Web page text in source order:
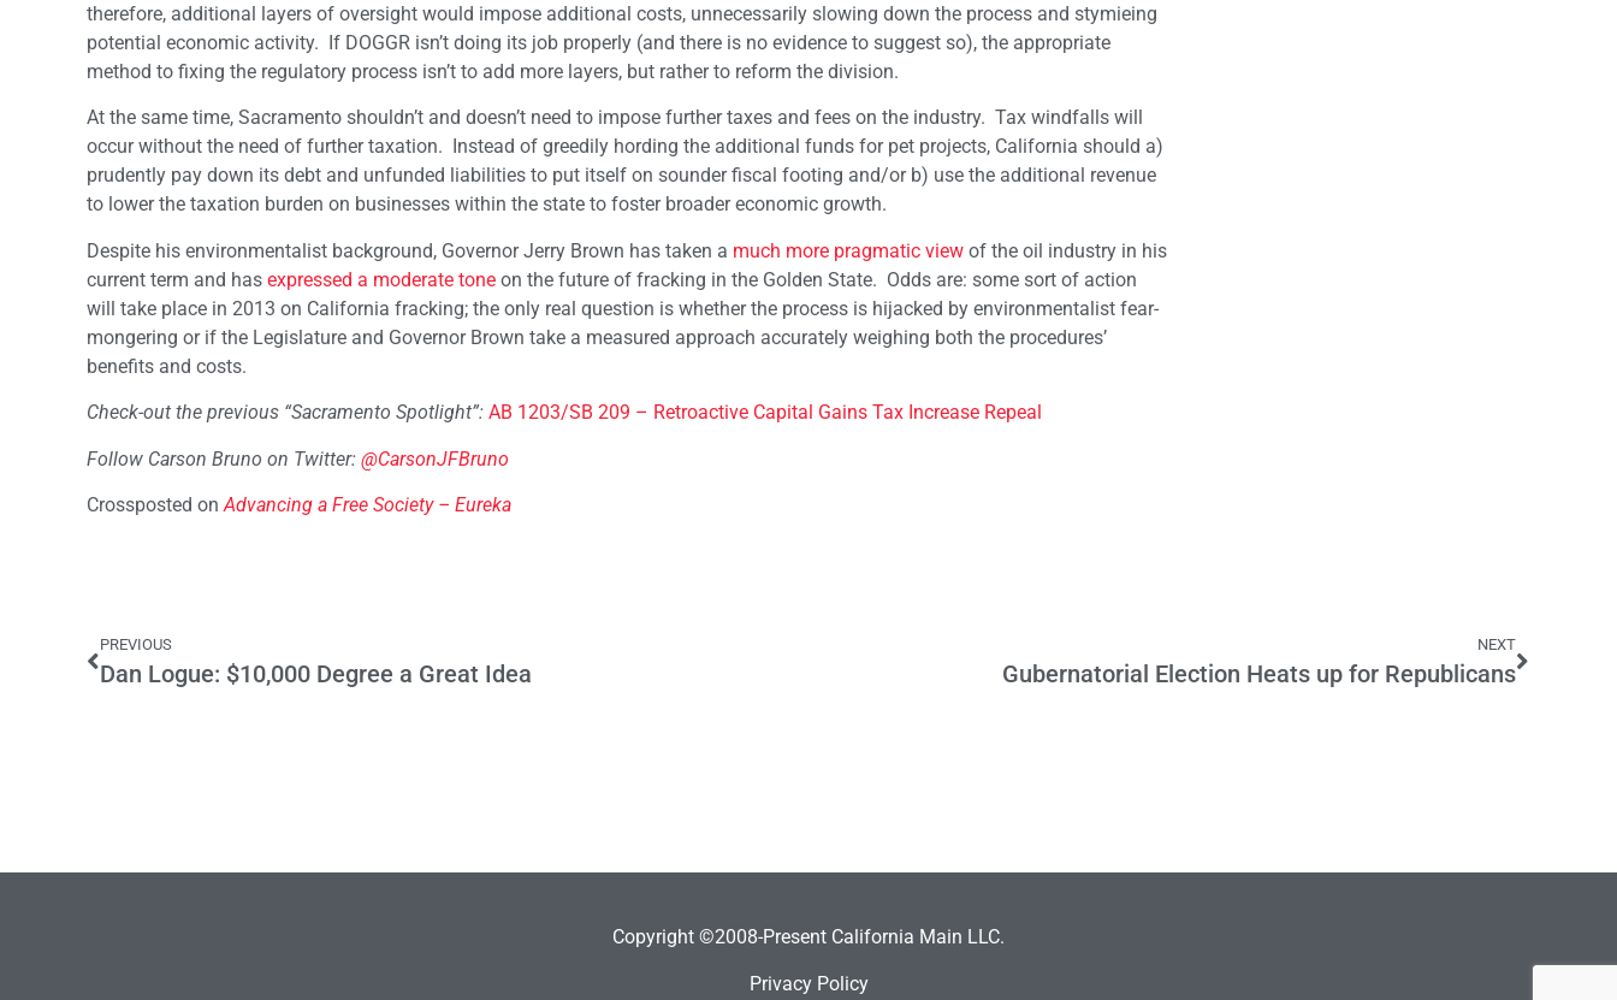
therefore, additional layers of oversight would impose additional costs, unnecessarily slowing down the process and stymieing
potential economic activity. If DOGGR isn’t doing its job properly (and there is no evidence to suggest so), the appropriate
method to fixing the regulatory process isn’t to add more layers, but rather to reform the division.
At the same time, Sacramento shouldn’t and doesn’t need to impose further taxes and fees on the industry. Tax windfalls will
occur without the need of further taxation. Instead of greedily hording the additional funds for pet projects, California should a)
prudently pay down its debt and unfunded liabilities to put itself on sounder fiscal footing and/or b) use the additional revenue
to lower the taxation burden on businesses within the state to foster broader economic growth.
Despite his environmentalist background, Governor Jerry Brown has taken a much more pragmatic view of the oil industry in his
current term and has expressed a moderate tone on the future of fracking in the Golden State. Odds are: some sort of action
will take place in 2013 on California fracking; the only real question is whether the process is hijacked by environmentalist fear-
mongering or if the Legislature and Governor Brown take a measured approach accurately weighing both the procedures’
benefits and costs.
Check-out the previous “Sacramento Spotlight”: AB 1203/SB 209 – Retroactive Capital Gains Tax Increase Repeal
Follow Carson Bruno on Twitter: @CarsonJFBruno
Crossposted onAdvancing a Free Society – Eureka
PREVIOUS
Dan Logue: $10,000 Degree a Great Idea
NEXT
Gubernatorial Election Heats up for Republicans
Copyright ©2008-Present California Main LLC.
Privacy Policy